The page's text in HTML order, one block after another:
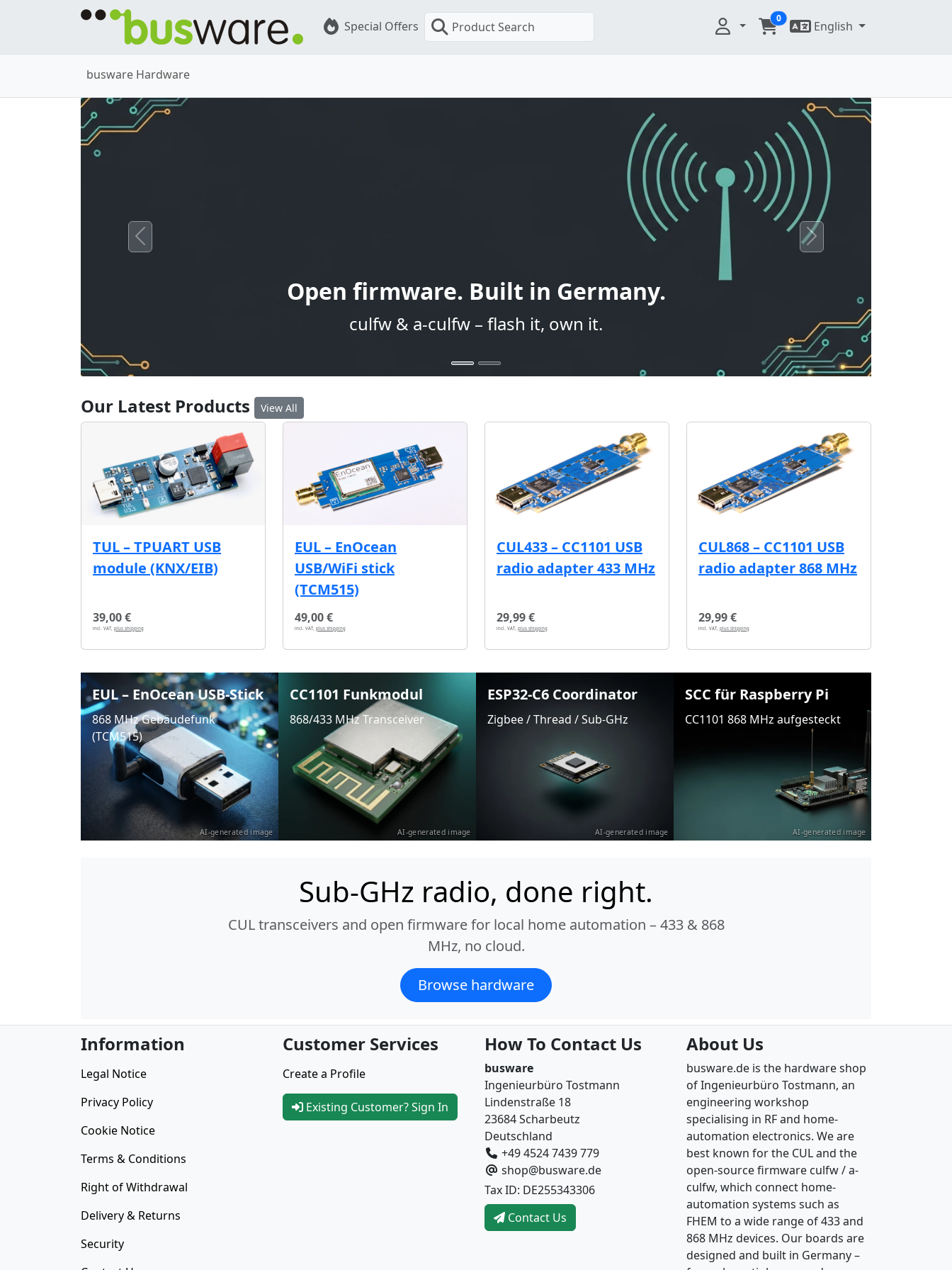
Special Offers Product Search
0
English
busware Hardware
Open firmware. Built in Germany.
culfw & a-culfw – flash it, own it.
Previous Next
Our Latest Products View All
TUL – TPUART USB
module (KNX/EIB)
39,00 €
incl. VAT, plus shipping
EUL – EnOcean
USB/WiFi stick
(TCM515)
49,00 €
incl. VAT, plus shipping
CUL433 – CC1101 USB
radio adapter 433 MHz
29,99 €
incl. VAT, plus shipping
CUL868 – CC1101 USB
radio adapter 868 MHz
29,99 €
incl. VAT, plus shipping
EUL – EnOcean USB-Stick
868 MHz Gebäudefunk
(TCM515)
AI-generated image
CC1101 Funkmodul
868/433 MHz Transceiver
AI-generated image
ESP32-C6 Coordinator
Zigbee / Thread / Sub-GHz
AI-generated image
SCC für Raspberry Pi
CC1101 868 MHz aufgesteckt
AI-generated image
Sub-GHz radio, done right.
CUL transceivers and open firmware for local home automation – 433 & 868
MHz, no cloud.
Browse hardware
Information
Legal Notice
Privacy Policy
Cookie Notice
Terms & Conditions
Right of Withdrawal
Delivery & Returns
Security
Customer Services
Create a Profile
Existing Customer? Sign In
How To Contact Us
busware
Ingenieurbüro Tostmann
Lindenstraße 18
23684 Scharbeutz
Deutschland
+49 4524 7439 779
shop@busware.de
Tax ID: DE255343306
Contact Us
About Us
busware.de is the hardware shop
of Ingenieurbüro Tostmann, an
engineering workshop
specialising in RF and home-
automation electronics. We are
best known for the CUL and the
open-source firmware culfw / a-
culfw, which connect home-
automation systems such as
FHEM to a wide range of 433 and
868 MHz devices. Our boards are
designed and built in Germany –